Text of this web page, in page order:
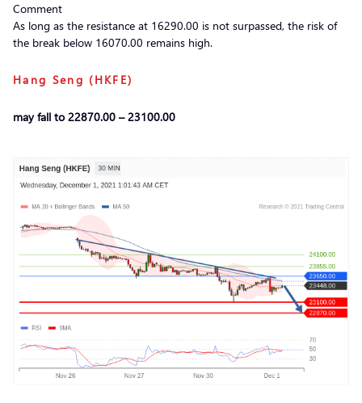
Comment
As long as the resistance at 16290.00 is not surpassed, the risk of
the break below 16070.00 remains high.
Hang Seng (HKFE)
may fall to 22870.00 – 23100.00